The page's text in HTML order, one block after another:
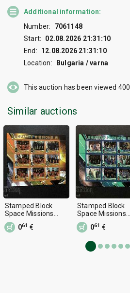
Additional information:
Number:
7061148
Start:
02.08.2026 21:31:10
End:
12.08.2026 21:31:10
Location:
Bulgaria / varna
This auction has been viewed 400
Similar auctions
Stamped Block
Space Missions
2010 Malawi
061 €
Stamped Block
Space Missions
2010 Malawi
061 €